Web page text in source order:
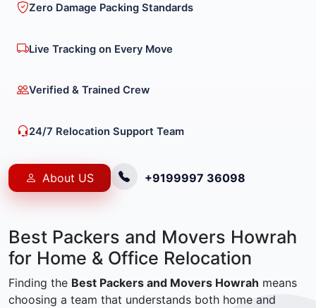
Zero Damage Packing Standards
Live Tracking on Every Move
Verified & Trained Crew
24/7 Relocation Support Team
About US +9199997 36098
Best Packers and Movers Howrah
for Home & Office Relocation
Finding the Best Packers and Movers Howrah means
choosing a team that understands both home and